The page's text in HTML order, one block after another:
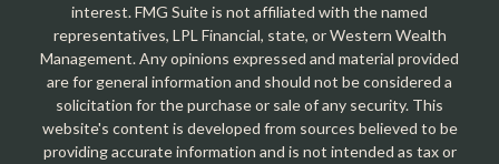
interest. FMG Suite is not affiliated with the named
representatives, LPL Financial, state, or Western Wealth
Management. Any opinions expressed and material provided
are for general information and should not be considered a
solicitation for the purchase or sale of any security. This
website's content is developed from sources believed to be
providing accurate information and is not intended as tax or